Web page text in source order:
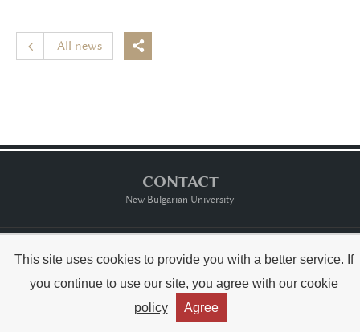
All news 
CONTACT
New Bulgarian University
Copyright © Raina Kabaivanska & NBU
  Created by:
This site uses cookies to provide you with a better service. If
you continue to use our site, you agree with our cookie
policy
Agree